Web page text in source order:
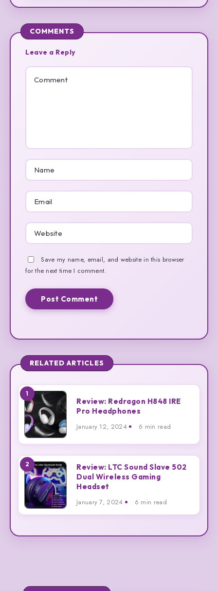
COMMENTS
Leave a Reply
Save my name, email, and website in this browser
for the next time I comment.
RELATED ARTICLES
Review:
Redragon
H848
IRE
Pro
1
Review: Redragon H848 IRE
Pro Headphones
January 12, 2024
6 min read
Review:
LTC
Sound
Slave
502
Wireless
2
Review: LTC Sound Slave 502
Dual Wireless Gaming
Headset
January 7, 2024
6 min read